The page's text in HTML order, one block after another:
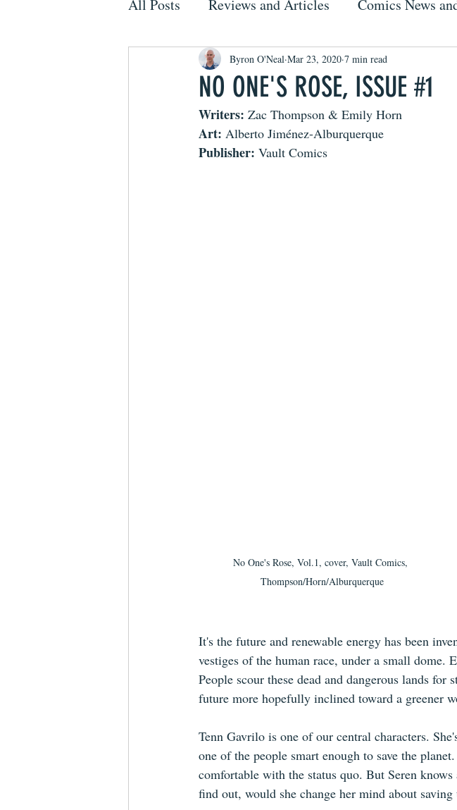
All Posts Reviews and Articles Comics News
NO ONE'S ROSE, ISSUE #1
Byron O'Neal Mar 23, 2020 7 min read
Writers: Zac Thompson & Emily Horn
Art: Alberto Jiménez-Alburquerque
Publisher: Vault Comics
No One's Rose, Vol.1, cover, Vault Comics,
Thompson/Horn/Alburquerque
It's the future and renewable energy has been
vestiges of the human race, under a small dome.
People scour these dead and dangerous lands
future more hopefully inclined toward a greener
Tenn Gavrilo is one of our central characters.
one of the people smart enough to save the
comfortable with the status quo. But Seren
find out, would she change her mind about